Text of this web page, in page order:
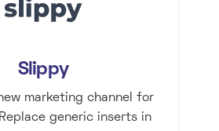
Slippy
marketing channel for
generic inserts in